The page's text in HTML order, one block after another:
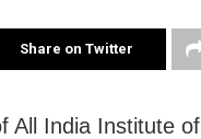
Share on Twitter
All India Institute of